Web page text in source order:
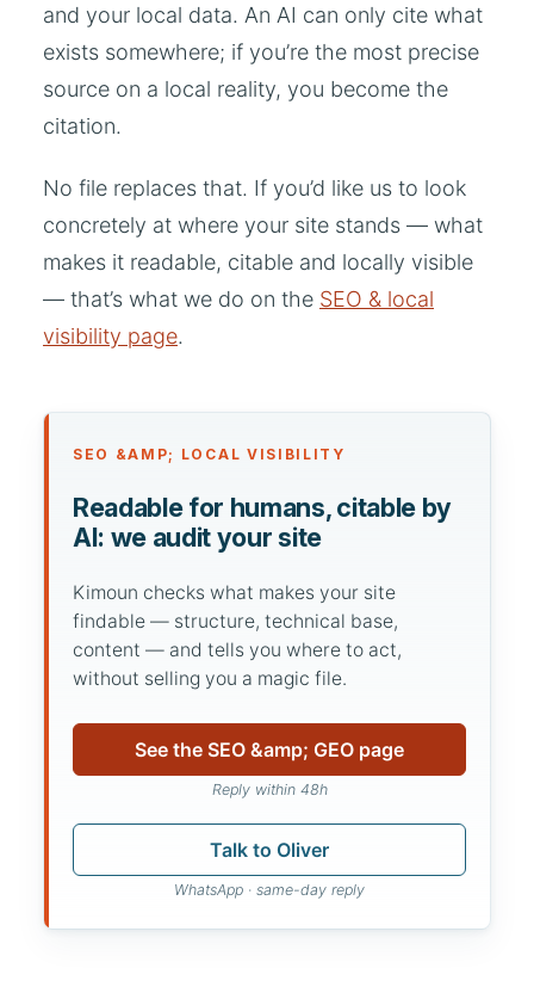
and your local data. An AI can only cite what
exists somewhere; if you’re the most precise
source on a local reality, you become the
citation.
No file replaces that. If you’d like us to look
concretely at where your site stands — what
makes it readable, citable and locally visible
— that’s what we do on the SEO & local
visibility page.
SEO &AMP; LOCAL VISIBILITY
Readable for humans, citable by
AI: we audit your site
Kimoun checks what makes your site
findable — structure, technical base,
content — and tells you where to act,
without selling you a magic file.
See the SEO &amp; GEO page
Reply within 48h
Talk to Oliver
WhatsApp · same-day reply